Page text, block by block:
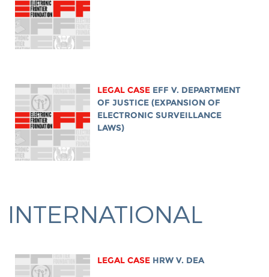
LEGAL CASE EFF V. DEPARTMENT
OF JUSTICE (EXPANSION OF
ELECTRONIC SURVEILLANCE
LAWS)
INTERNATIONAL
LEGAL CASE HRW V. DEA